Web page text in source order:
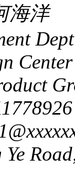
海洋
Center